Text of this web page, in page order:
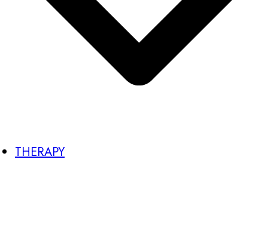
THERAPY